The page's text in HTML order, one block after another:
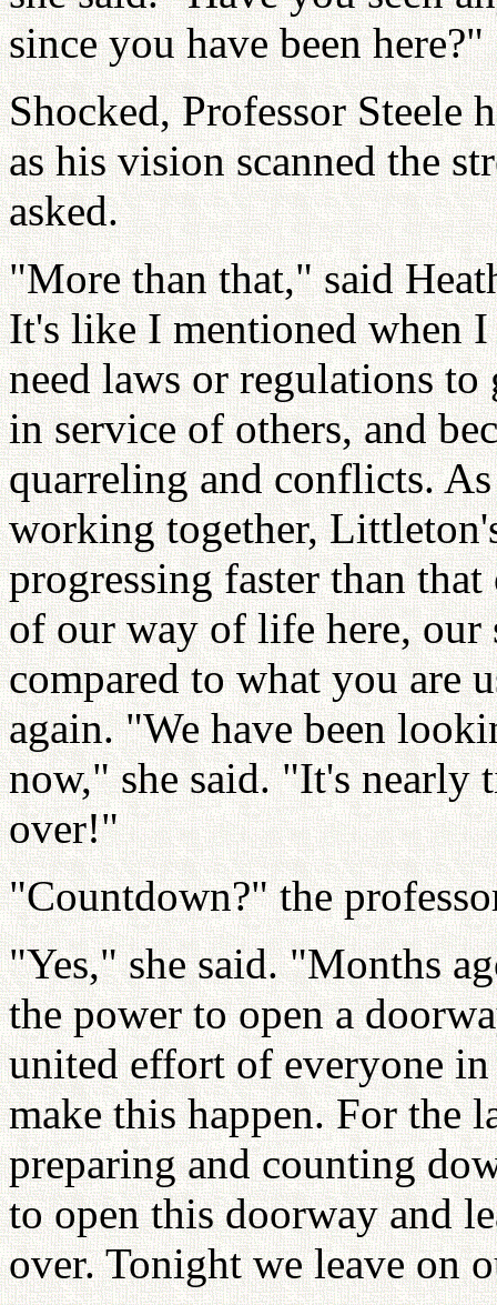
since you have been here?"
Shocked, Professor Steele
as his vision scanned the
asked.
"More than that," said
It's like I mentioned when
need laws or regulations
in service of others, and
quarreling and conflicts.
working together,
progressing faster than
of our way of life here, our
compared to what you are
again. "We have been
now," she said. "It's nearly
over!"
"Countdown?" the
"Yes," she said. "Months
the power to open a
united effort of everyone
make this happen. For the
preparing and counting
to open this doorway and
over. Tonight we leave on